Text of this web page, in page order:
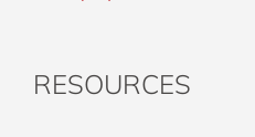
RESOURCES